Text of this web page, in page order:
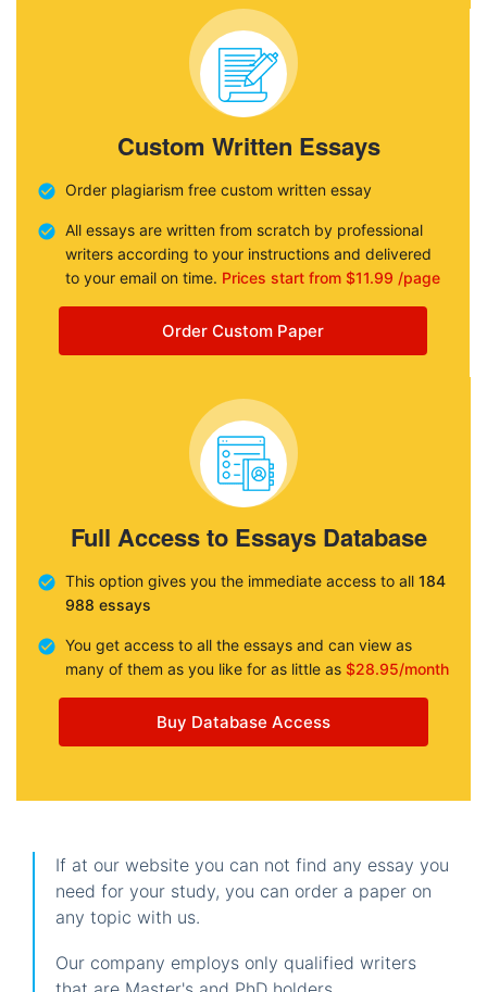
Custom Written Essays
Order plagiarism free custom written essay
All essays are written from scratch by professional
writers according to your instructions and delivered
to your email on time. Prices start from $11.99 /page
Order Custom Paper
Full Access to Essays Database
This option gives you the immediate access to all 184
988 essays
You get access to all the essays and can view as
many of them as you like for as little as $28.95/month
Buy Database Access
If at our website you can not find any essay you
need for your study, you can order a paper on
any topic with us.
Our company employs only qualified writers